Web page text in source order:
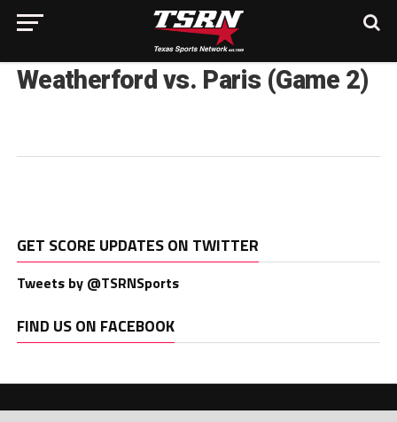
Weatherford vs. Paris (Game 2)
GET SCORE UPDATES ON TWITTER
Tweets by @TSRNSports
FIND US ON FACEBOOK